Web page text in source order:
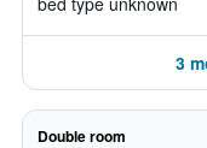
3
Double room